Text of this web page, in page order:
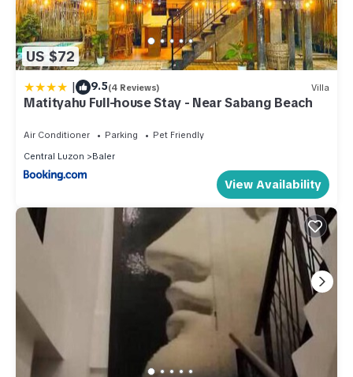
US $72
| 9.5(4 Reviews) Villa
Matityahu Full-house Stay - Near Sabang Beach
Air Conditioner Parking
Pet Friendly
Central Luzon
Baler
View Availability